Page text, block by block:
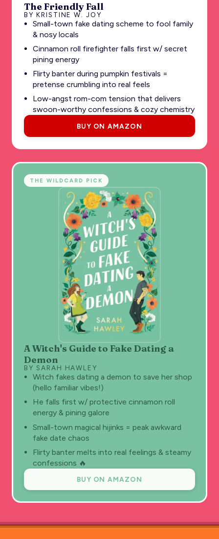
The Friendly Fall
BY KRISTINE W. JOY
Small-town fake dating scheme to fool family
& nosy locals
Cinnamon roll firefighter falls first w/ secret
pining energy
Flirty banter during pumpkin festivals =
pretense crumbling into real feels
Low-angst rom-com tension that delivers
swoon-worthy confessions & cozy chemistry
BUY ON AMAZON
THE WILDCARD PICK
A Witch's Guide to Fake Dating a
Demon
BY SARAH HAWLEY
Witch fakes dating a demon to save her shop
(hello familiar vibes!)
He falls first w/ protective cinnamon roll
energy & pining galore
Small-town magical hijinks = peak awkward
fake date chaos
Flirty banter melts into real feelings & steamy
confessions 🔥
BUY ON AMAZON